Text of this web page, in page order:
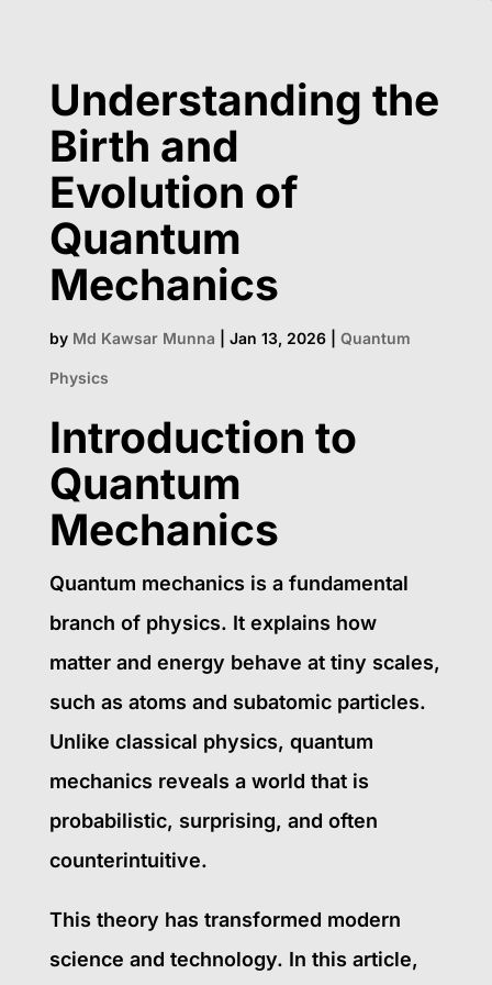
Understanding the
Birth and
Evolution of
Quantum
Mechanics
by Md Kawsar Munna Jan 13, 2026| Quantum
Physics
Introduction to
Quantum
Mechanics
Quantum mechanics is a fundamental
branch of physics. It explains how
matter and energy behave at tiny scales,
such as atoms and subatomic particles.
Unlike classical physics, quantum
mechanics reveals a world that is
probabilistic, surprising, and often
counterintuitive.
This theory has transformed modern
science and technology. In this article,